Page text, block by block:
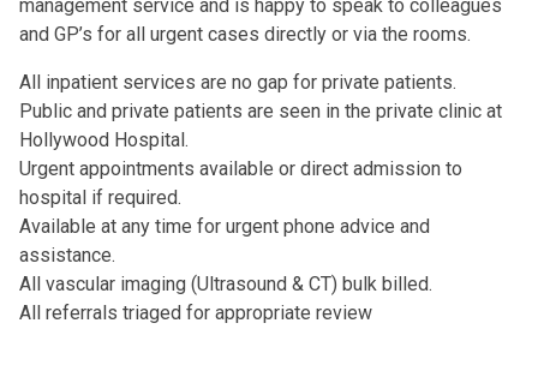
management service and is happy to speak to colleagues
and GP’s for all urgent cases directly or via the rooms.
All inpatient services are no gap for private patients.
Public and private patients are seen in the private clinic at
Hollywood Hospital.
Urgent appointments available or direct admission to
hospital if required.
Available at any time for urgent phone advice and
assistance.
All vascular imaging (Ultrasound & CT) bulk billed.
All referrals triaged for appropriate review